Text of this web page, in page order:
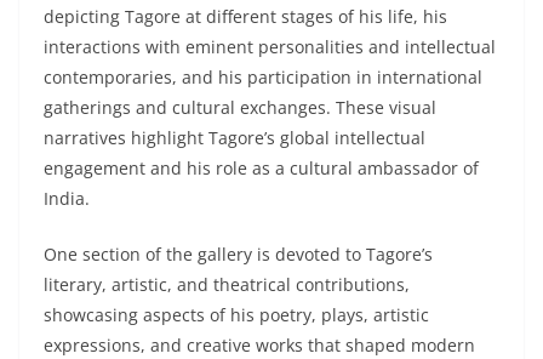
depicting Tagore at different stages of his life, his
interactions with eminent personalities and intellectual
contemporaries, and his participation in international
gatherings and cultural exchanges. These visual
narratives highlight Tagore’s global intellectual
engagement and his role as a cultural ambassador of
India.
One section of the gallery is devoted to Tagore’s
literary, artistic, and theatrical contributions,
showcasing aspects of his poetry, plays, artistic
expressions, and creative works that shaped modern